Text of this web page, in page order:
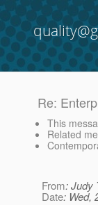
Re:
This
Related
From: Judy
Date: Wed,